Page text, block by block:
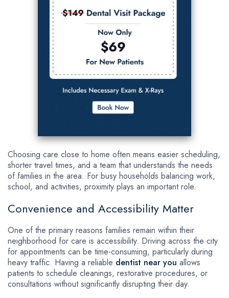
Choosing care close to home often means easier scheduling,
shorter travel times, and a team that understands the needs
of families in the area. For busy households balancing work,
school, and activities, proximity plays an important role.
Convenience and Accessibility Matter
One of the primary reasons families remain within their
neighborhood for care is accessibility. Driving across the city
for appointments can be time-consuming, particularly during
heavy traffic. Having a reliable dentist near you allows
patients to schedule cleanings, restorative procedures, or
consultations without significantly disrupting their day.